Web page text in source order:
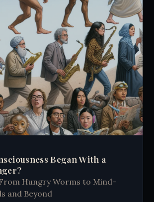
Began With a
Hungry Worms to Mind-
and Beyond